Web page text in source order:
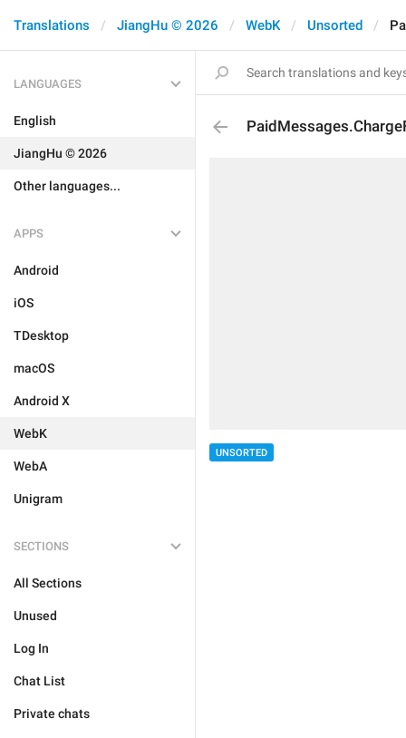
Translations JiangHu © 2026 WebK Unsorted
LANGUAGES
English
JiangHu © 2026
Other languages...
APPS
Android
iOS
TDesktop
macOS
Android X
WebK
WebA
Unigram
SECTIONS
All Sections
Unused
Log In
Chat List
Private chats
UNSORTED